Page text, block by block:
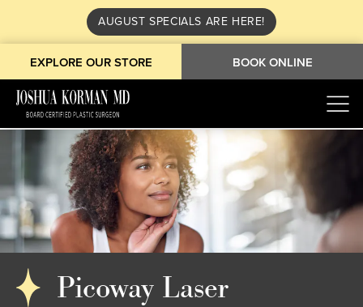
AUGUST SPECIALS ARE HERE!
EXPLORE OUR STORE BOOK ONLINE
Picoway Laser